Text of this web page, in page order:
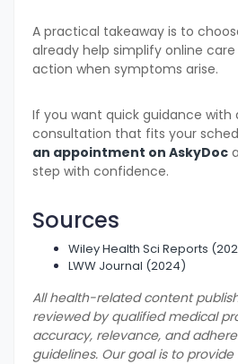
A practical takeaway is to
already help simplify online
action when symptoms arise.
If you want quick guidance
consultation that fits your
an appointment on AskyDoc
step with confidence.
Sources
Wiley Health Sci Reports
LWW Journal (2024)
All health-related content
reviewed by qualified medical
accuracy, relevance, and
guidelines. Our goal is to